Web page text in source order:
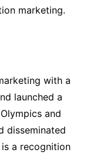
marketing.
with a
launched a
and
disseminated
a recognition